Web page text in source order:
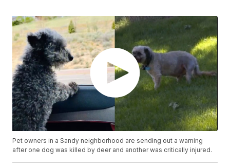
Pet owners in a Sandy neighborhood are sending out a warning
after one dog was killed by deer and another was critically injured.